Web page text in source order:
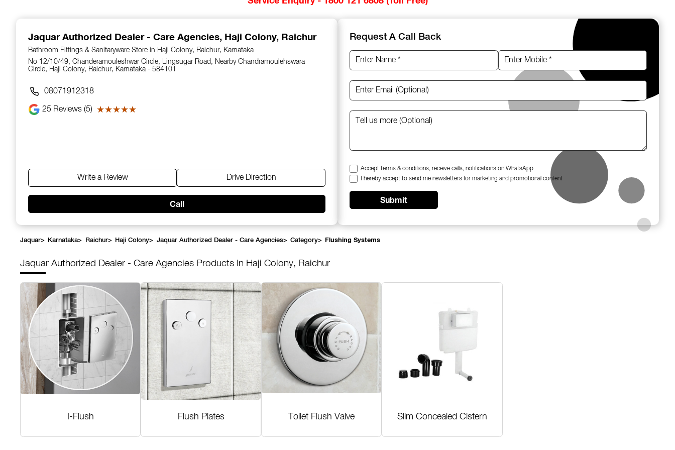
Jaquar Authorized Dealer - Care Agencies, Haji Colony, Raichur
Bathroom Fittings & Sanitaryware Store in Haji Colony, Raichur, Karnataka
No 12/10/49, Chanderamouleshwar Circle, Lingsugar Road, Nearby Chandramoulehswara
Circle, Haji Colony, Raichur, Karnataka - 584101
08071912318
25 Reviews (5) ★★★★★
★★★★★
Write a Review Drive Direction
Call
Request A Call Back
Accept terms & conditions, receive calls, notifications on WhatsApp
I hereby accept to send me newsletters for marketing and promotional content
Submit
Jaquar> Karnataka> Raichur> Haji Colony> Jaquar Authorized Dealer - Care Agencies> Category> Flushing Systems
Jaquar Authorized Dealer - Care Agencies Products In Haji Colony, Raichur
I-Flush Flush Plates Toilet Flush Valve Slim Concealed Cistern